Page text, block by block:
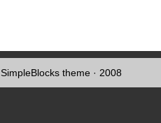
SimpleBlocks theme · 2008